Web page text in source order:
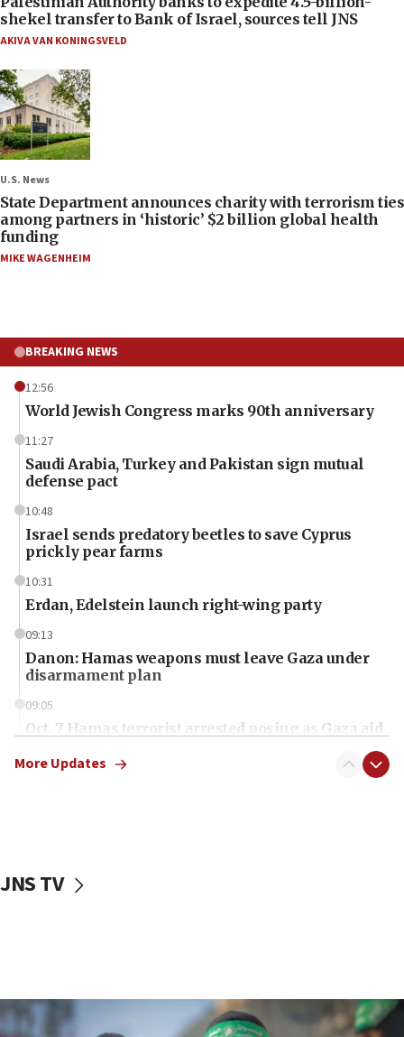
shekel transfer to Bank of Israel, sources tell JNS
AKIVA VAN KONINGSVELD
U.S. News
State Department announces charity with terrorism ties
among partners in ‘historic’ $2 billion global health
funding
MIKE WAGENHEIM
BREAKING NEWS
12:56
World Jewish Congress marks 90th anniversary
11:27
Saudi Arabia, Turkey and Pakistan sign mutual
defense pact
10:48
Israel sends predatory beetles to save Cyprus
prickly pear farms
10:31
Erdan, Edelstein launch right-wing party
09:13
Danon: Hamas weapons must leave Gaza under
disarmament plan
09:05
Oct. 7 Hamas terrorist arrested posing as Gaza aid
vessels under Iran blockade
06:55
More Updates
JNS TV